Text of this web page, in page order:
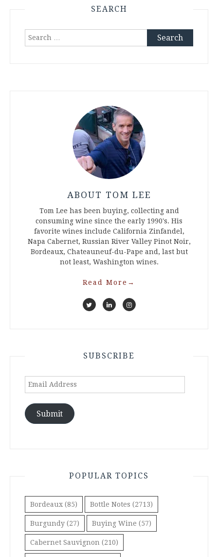
SEARCH
Search
for:
ABOUT TOM LEE
Tom Lee has been buying, collecting and
consuming wine since the early 1990's. His
favorite wines include California Zinfandel,
Napa Cabernet, Russian River Valley Pinot Noir,
Bordeaux, Chateauneuf-du-Pape and, last but
not least, Washington wines.
Read More →
SUBSCRIBE
Email
Address
Submit
POPULAR TOPICS
Bordeaux (85) Bottle Notes (2713)
Burgundy (27) Buying Wine (57)
Cabernet Sauvignon (210)